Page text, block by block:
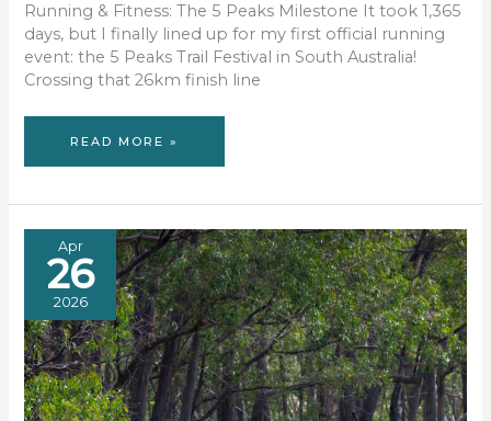
Running & Fitness: The 5 Peaks Milestone It took 1,365
days, but I finally lined up for my first official running
event: the 5 Peaks Trail Festival in South Australia!
Crossing that 26km finish line
APRIL
READ MORE »
Apr
26
2026